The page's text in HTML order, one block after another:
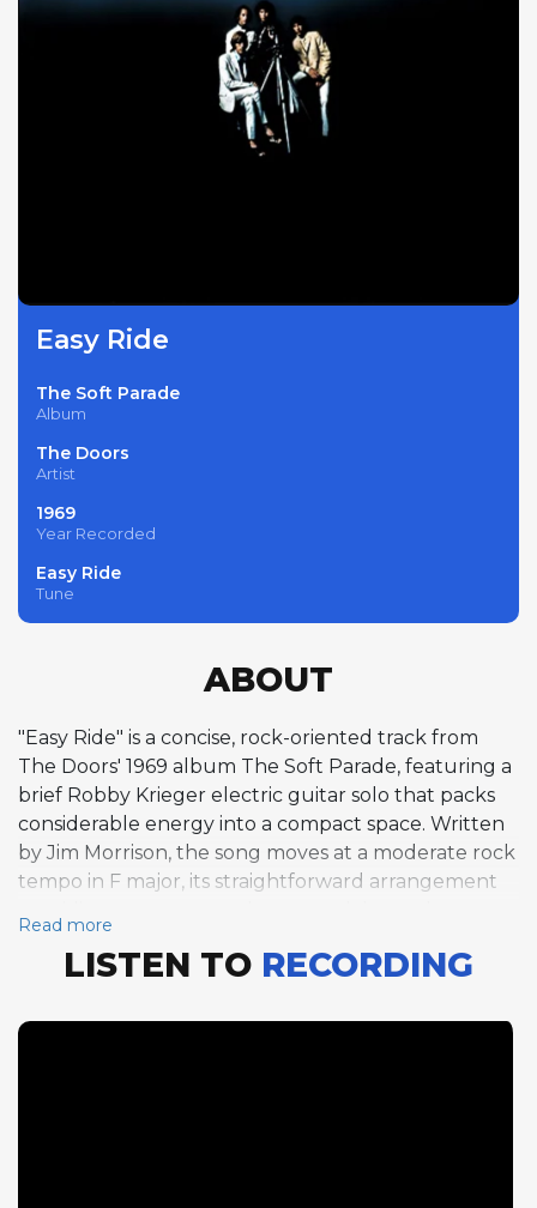
Easy Ride
The Soft Parade
Album
The Doors
Artist
1969
Year Recorded
Easy Ride
Tune
ABOUT
"Easy Ride" is a concise, rock-oriented track from
The Doors' 1969 album The Soft Parade, featuring a
brief Robby Krieger electric guitar solo that packs
considerable energy into a compact space. Written
by Jim Morrison, the song moves at a moderate rock
tempo in F major, its straightforward arrangement
orchestrated material elsewhere on the album.
Krieger's solo is short and focused, his distorted
with characteristic economy. His playing
Read more
LISTEN TO RECORDING